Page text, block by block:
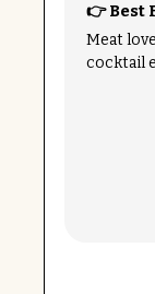
👉 Best
Meat
cocktail